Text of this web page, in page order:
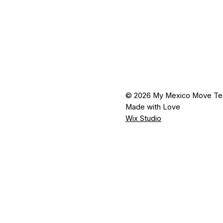
© 2026 My Mexico Move
Made with Love
Wix Studio